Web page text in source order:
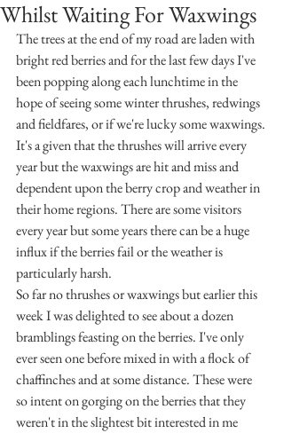
Whilst Waiting For Waxwings
The trees at the end of my road are laden with
bright red berries and for the last few days I've
been popping along each lunchtime in the
hope of seeing some winter thrushes, redwings
and fieldfares, or if we're lucky some waxwings.
It's a given that the thrushes will arrive every
year but the waxwings are hit and miss and
dependent upon the berry crop and weather in
their home regions. There are some visitors
every year but some years there can be a huge
influx if the berries fail or the weather is
particularly harsh.
So far no thrushes or waxwings but earlier this
week I was delighted to see about a dozen
bramblings feasting on the berries. I've only
ever seen one before mixed in with a flock of
chaffinches and at some distance. These were
so intent on gorging on the berries that they
weren't in the slightest bit interested in me